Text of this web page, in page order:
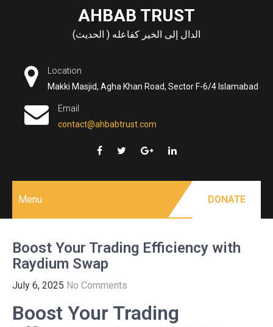
AHBAB TRUST
الدال إلى الخير كفاعله ( الحديث)
Location
Makki Masjid, Agha Khan Road, Sector F-6/4 Islamabad
Email
contact@ahbabtrust.com
Menu DONATE
Boost Your Trading Efficiency with
Raydium Swap
July 6, 2025 No Comments
Boost Your Trading